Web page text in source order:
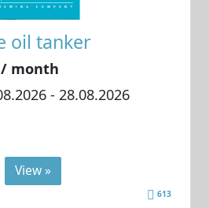
oil tanker
/ month
- 28.08.2026
View »
613